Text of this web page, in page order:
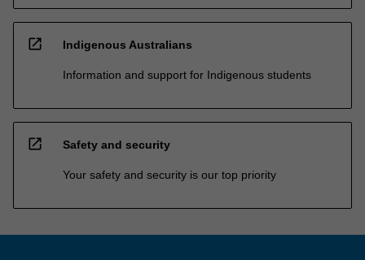
open_in_new Indigenous Australians
Information and support for Indigenous students
open_in_new Safety and security
Your safety and security is our top priority